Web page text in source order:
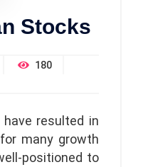
Stocks
180
resulted in
many growth
positioned to